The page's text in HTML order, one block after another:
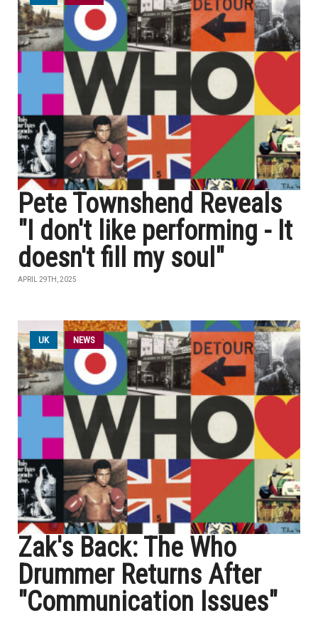
Pete Townshend Reveals
"I don't like performing - It
doesn't fill my soul"
APRIL 29TH, 2025
UK NEWS
Zak's Back: The Who
Drummer Returns After
"Communication Issues"